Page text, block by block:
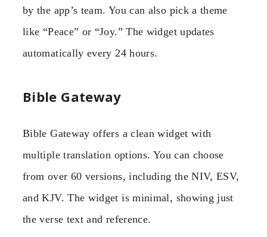
by the app’s team. You can also pick a theme
like “Peace” or “Joy.” The widget updates
automatically every 24 hours.
Bible Gateway
Bible Gateway offers a clean widget with
multiple translation options. You can choose
from over 60 versions, including the NIV, ESV,
and KJV. The widget is minimal, showing just
the verse text and reference.